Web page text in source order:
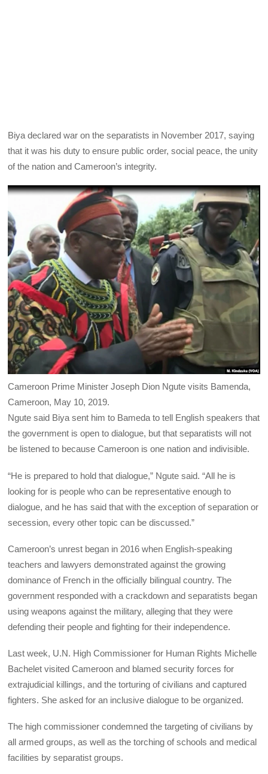
Biya declared war on the separatists in November 2017, saying
that it was his duty to ensure public order, social peace, the unity
of the nation and Cameroon’s integrity.
Cameroon Prime Minister Joseph Dion Ngute visits Bamenda,
Cameroon, May 10, 2019.
Ngute said Biya sent him to Bameda to tell English speakers that
the government is open to dialogue, but that separatists will not
be listened to because Cameroon is one nation and indivisible.
“He is prepared to hold that dialogue,” Ngute said. “All he is
looking for is people who can be representative enough to
dialogue, and he has said that with the exception of separation or
secession, every other topic can be discussed.”
Cameroon’s unrest began in 2016 when English-speaking
teachers and lawyers demonstrated against the growing
dominance of French in the officially bilingual country. The
government responded with a crackdown and separatists began
using weapons against the military, alleging that they were
defending their people and fighting for their independence.
Last week, U.N. High Commissioner for Human Rights Michelle
Bachelet visited Cameroon and blamed security forces for
extrajudicial killings, and the torturing of civilians and captured
fighters. She asked for an inclusive dialogue to be organized.
The high commissioner condemned the targeting of civilians by
all armed groups, as well as the torching of schools and medical
facilities by separatist groups.